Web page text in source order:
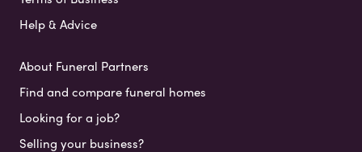
Help & Advice
About Funeral Partners
Find and compare funeral homes
Looking for a job?
Selling your business?